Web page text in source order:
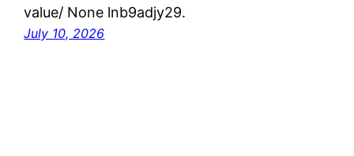
value/ None lnb9adjy29.
July 10, 2026